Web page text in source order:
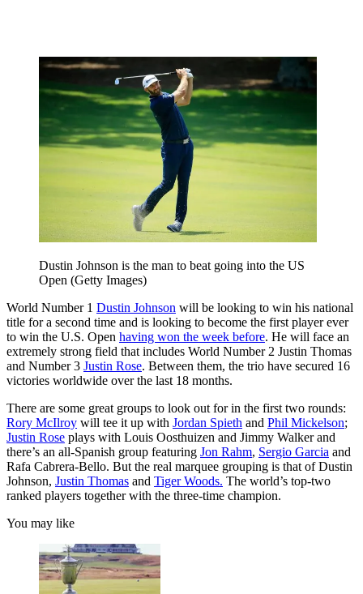
Dustin Johnson is the man to beat going into the US
Open (Getty Images)
World Number 1 Dustin Johnson will be looking to win his national
title for a second time and is looking to become the first player ever
to win the U.S. Open having won the week before. He will face an
extremely strong field that includes World Number 2 Justin Thomas
and Number 3 Justin Rose. Between them, the trio have secured 16
victories worldwide over the last 18 months.
There are some great groups to look out for in the first two rounds:
Rory McIlroy will tee it up with Jordan Spieth and Phil Mickelson;
Justin Rose plays with Louis Oosthuizen and Jimmy Walker and
there’s an all-Spanish group featuring Jon Rahm, Sergio Garcia and
Rafa Cabrera-Bello. But the real marquee grouping is that of Dustin
Johnson, Justin Thomas and Tiger Woods. The world’s top-two
ranked players together with the three-time champion.
You may like